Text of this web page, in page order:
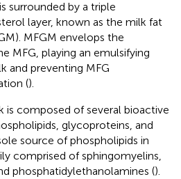
surrounded by a triple
layer, known as the milk fat
MFGM envelops the
MFG, playing an emulsifying
and preventing MFG
().
is composed of several bioactive
glycoproteins, and
source of phospholipids in
comprised of sphingomyelins,
phosphatidylethanolamines ().